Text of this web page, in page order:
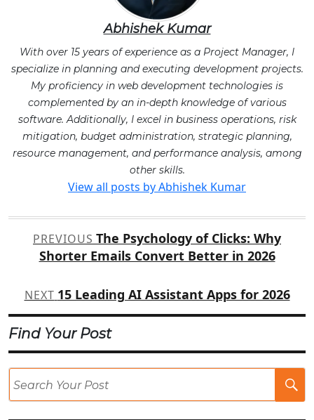
Abhishek Kumar
With over 15 years of experience as a Project Manager, I
specialize in planning and executing development projects.
My proficiency in web development technologies is
complemented by an in-depth knowledge of various
software. Additionally, I excel in business operations, risk
mitigation, budget administration, strategic planning,
resource management, and performance analysis, among
other skills.
View all posts by Abhishek Kumar
Post
navigation
PREVIOUS The Psychology of Clicks: Why
Shorter Emails Convert Better in 2026
NEXT 15 Leading AI Assistant Apps for 2026
Find Your Post